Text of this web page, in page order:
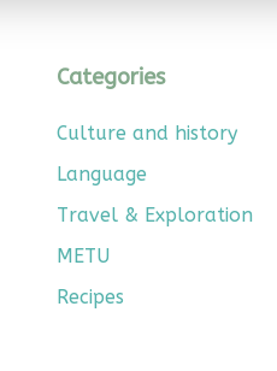
Categories
Culture and history
Language
Travel & Exploration
METU
Recipes